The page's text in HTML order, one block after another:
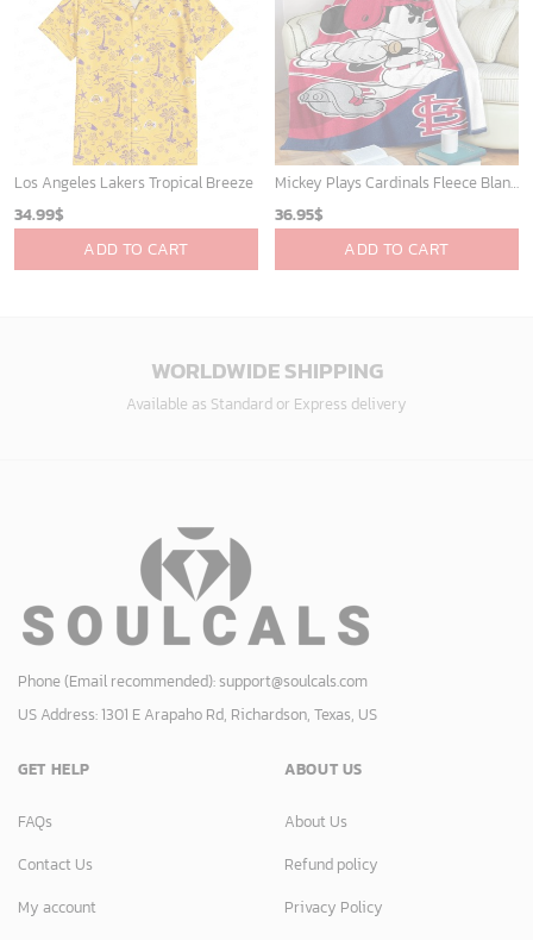
Los Angeles Lakers Tropical Breeze
34.99$
ADD TO CART
Mickey Plays Cardinals Fleece Blanket For Baseball Fan - Blanket Home Decor Gift
36.95$
ADD TO CART
WORLDWIDE SHIPPING
Available as Standard or Express delivery
Phone (Email recommended):support@soulcals.com
US Address: 1301 E Arapaho Rd, Richardson, Texas, US
GET HELP
FAQs
Contact Us
My account
ABOUT US
About Us
Refund policy
Privacy Policy